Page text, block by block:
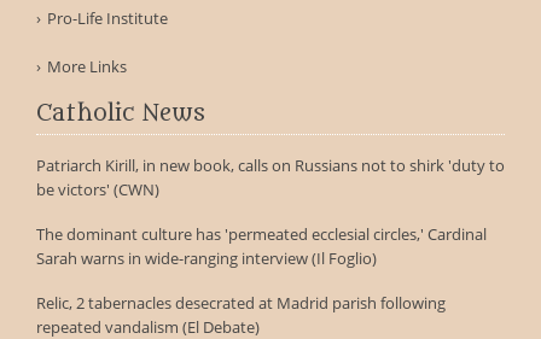
Pro-Life Institute
More Links
Catholic News
Patriarch Kirill, in new book, calls on Russians not to shirk 'duty to
be victors' (CWN)
The dominant culture has 'permeated ecclesial circles,' Cardinal
Sarah warns in wide-ranging interview (Il Foglio)
Relic, 2 tabernacles desecrated at Madrid parish following
repeated vandalism (El Debate)